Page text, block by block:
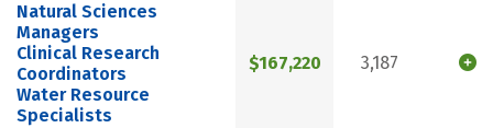
Natural Sciences
Managers
Clinical Research
Coordinators
Water Resource
Specialists
$167,220 3,187